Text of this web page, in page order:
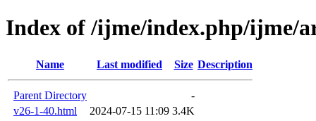
Index of /ijme/index.php/ijme/
Name Last modified Size Description
Parent Directory
-
v26-1-40.html
2024-07-15 11:09 3.4K